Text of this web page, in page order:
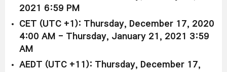
2021 6:59 PM
CET (UTC +1): Thursday, December 17, 2020
4:00 AM - Thursday, January 21, 2021 3:59
AM
AEDT (UTC +11): Thursday, December 17,